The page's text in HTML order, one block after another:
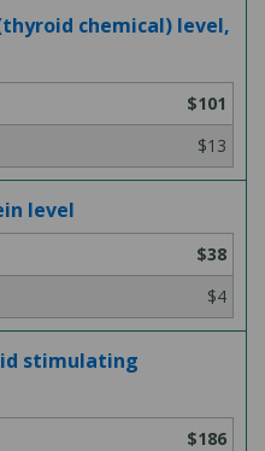
chemical) level,
$101
$13
level
$38
$4
stimulating
$186